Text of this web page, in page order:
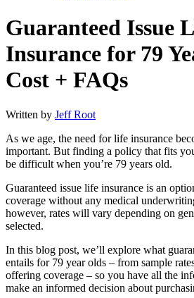
Guaranteed Issue
Insurance for 79
Cost + FAQs
Written by Jeff Root
As we age, the need for life insurance
important. But finding a policy that fits
be difficult when you’re 79 years old.
Guaranteed issue life insurance is an
coverage without any medical
however, rates will vary depending on
selected.
In this blog post, we’ll explore what
entails for 79 year olds – from sample
offering coverage – so you have all the
make an informed decision about